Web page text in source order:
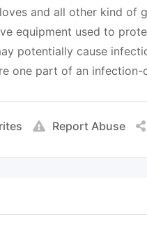
and all other kind of
equipment used to
potentially cause
one part of an infection-
Report Abuse